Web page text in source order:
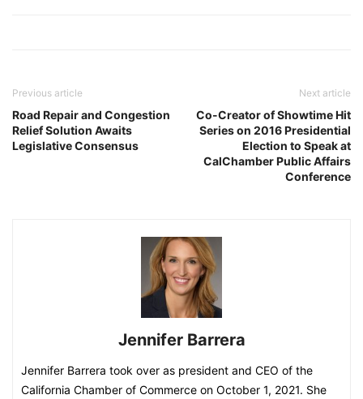
Previous article
Road Repair and Congestion
Relief Solution Awaits
Legislative Consensus
Next article
Co-Creator of Showtime Hit
Series on 2016 Presidential
Election to Speak at
CalChamber Public Affairs
Conference
Jennifer Barrera
Jennifer Barrera took over as president and CEO of the
California Chamber of Commerce on October 1, 2021. She